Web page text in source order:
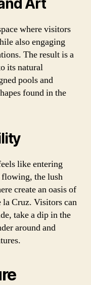
Art
where visitors
also engaging
The result is a
its natural
pools and
found in the
like entering
the lush
create an oasis of
Cruz. Visitors can
take a dip in the
around and